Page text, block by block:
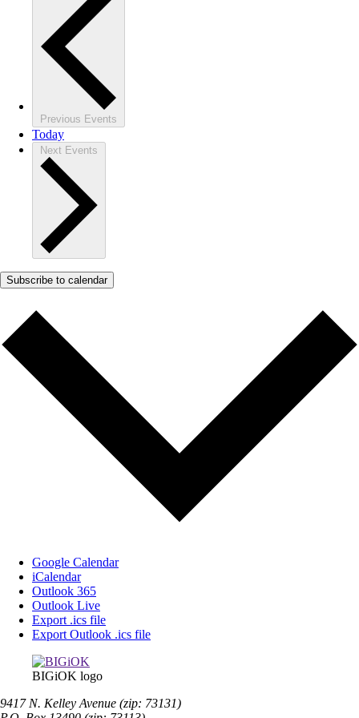
Previous Events
Today
Next Events
Subscribe to calendar
Google Calendar
iCalendar
Outlook 365
Outlook Live
Export .ics file
Export Outlook .ics file
BIGiOK logo
9417 N. Kelley Avenue (zip: 73131)